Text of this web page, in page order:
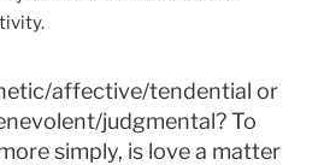
affective/tendential or
judgmental? To
simply, is love a matter